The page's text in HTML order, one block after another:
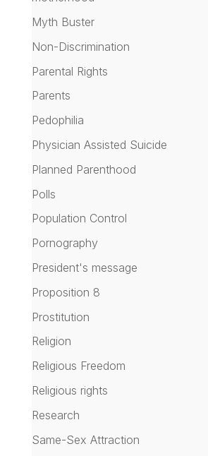
Myth Buster
Non-Discrimination
Parental Rights
Parents
Pedophilia
Physician Assisted Suicide
Planned Parenthood
Polls
Population Control
Pornography
President's message
Proposition 8
Prostitution
Religion
Religious Freedom
Religious rights
Research
Same-Sex Attraction